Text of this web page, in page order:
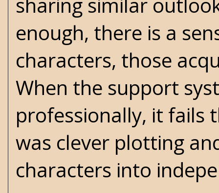
enough, there is a
characters, those
When the support
professionally, it fails
was clever plotting
characters into